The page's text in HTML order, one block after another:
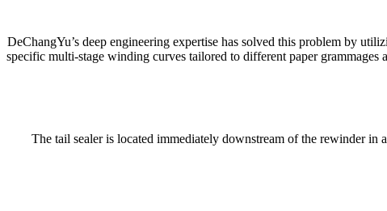
DeChangYu’s deep engineering expertise has solved this problem by
specific multi-stage winding curves tailored to different paper
The tail sealer is located immediately downstream of the rewinder